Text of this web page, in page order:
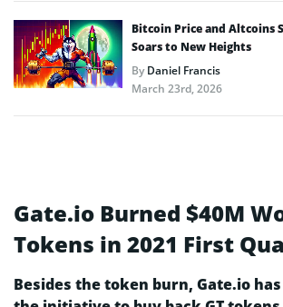
Bitcoin Price and Altcoins
Soars to New Heights
ByDaniel Francis
March 23rd, 2026
Gate.io Burned $40M
Tokens in 2021 First
Besides the token burn, Gate.io